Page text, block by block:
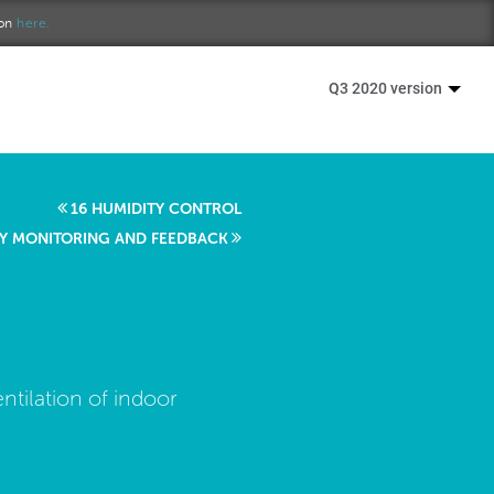
here.
Q3 2020 version
16 HUMIDITY CONTROL
MONITORING AND FEEDBACK
of indoor